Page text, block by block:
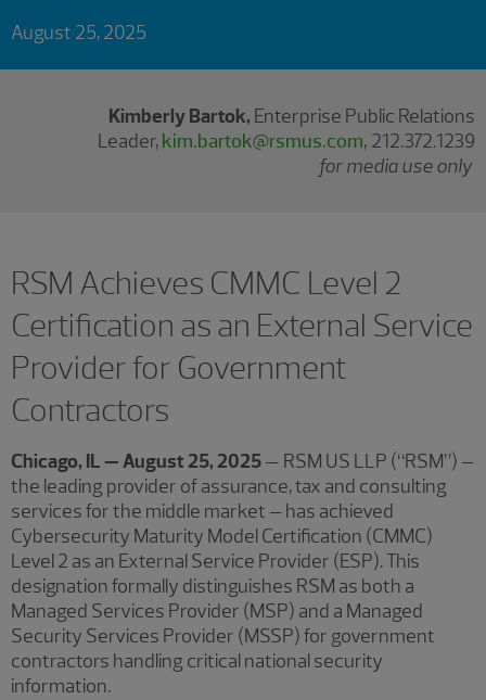
August 25, 2025
Kimberly Bartok, Enterprise Public Relations
Leader,kim.bartok@rsmus.com, 212.372.1239
for media use only
RSM Achieves CMMC Level 2
Certification as an External Service
Provider for Government
Contractors
Chicago, IL — August 25, 2025— RSM US LLP (“RSM”) –
the leading provider of assurance, tax and consulting
services for the middle market – has achieved
Cybersecurity Maturity Model Certification (CMMC)
Level 2 as an External Service Provider (ESP). This
designation formally distinguishes RSM as both a
Managed Services Provider (MSP) and a Managed
Security Services Provider (MSSP) for government
contractors handling critical national security
information.